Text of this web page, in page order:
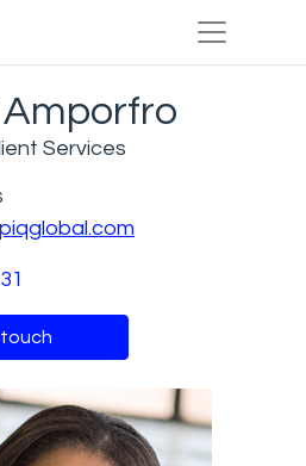
Services